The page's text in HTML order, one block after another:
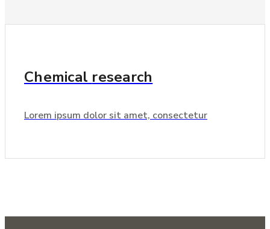
Chemical research
Lorem ipsum dolor sit amet, consectetur